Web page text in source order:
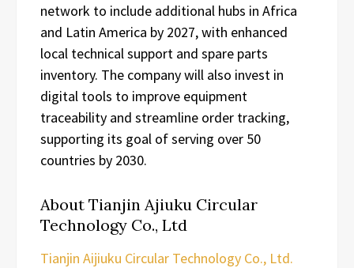
network to include additional hubs in Africa
and Latin America by 2027, with enhanced
local technical support and spare parts
inventory. The company will also invest in
digital tools to improve equipment
traceability and streamline order tracking,
supporting its goal of serving over 50
countries by 2030.
About Tianjin Ajiuku Circular
Technology Co., Ltd
Tianjin Aijiuku Circular Technology Co., Ltd.